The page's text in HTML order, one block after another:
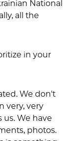
National
all the
in your
We don't
very, very
We have
photos.